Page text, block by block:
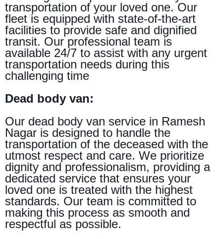
transportation of your loved one. Our
fleet is equipped with state-of-the-art
facilities to provide safe and dignified
transit. Our professional team is
available 24/7 to assist with any urgent
transportation needs during this
challenging time
Dead body van:
Our dead body van service in Ramesh
Nagar is designed to handle the
transportation of the deceased with the
utmost respect and care. We prioritize
dignity and professionalism, providing a
dedicated service that ensures your
loved one is treated with the highest
standards. Our team is committed to
making this process as smooth and
respectful as possible.